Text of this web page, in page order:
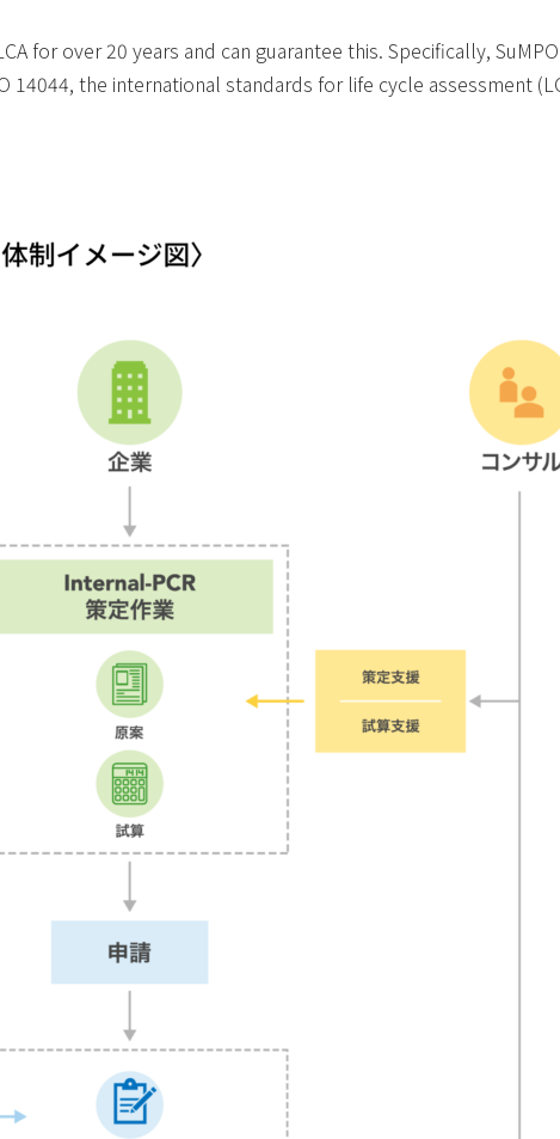
for over 20 years and can guarantee this. Specifically,
14044, the international standards for life cycle assessment